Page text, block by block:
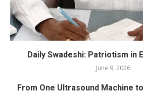
Daily Swadeshi: Patriotism in
June 9, 2026
From One Ultrasound Machine